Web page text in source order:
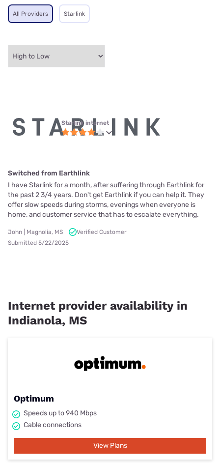
All Providers Starlink
Starlink internet
Switched from Earthlink
I have Starlink for a month, after suffering through Earthlink for
the past 2 3/4 years. Don't get Earthlink if you can help it. They
offer slow speeds during storms, evenings when everyone is
home, and customer service that has to escalate everything.
John | Magnolia, MS
Verified Customer
Submitted 5/22/2025
Internet provider availability in
Indianola, MS
Optimum
Speeds up to 940 Mbps
Cable connections
View Plans